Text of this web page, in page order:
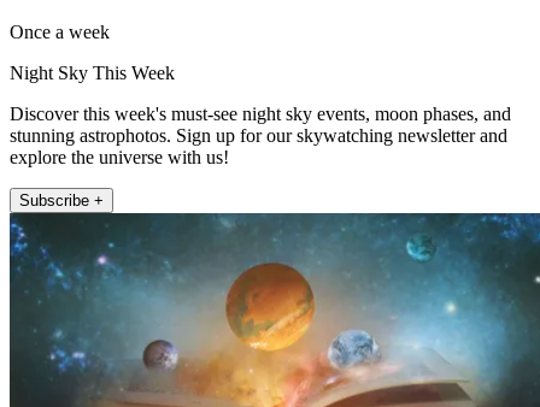
Once a week
Night Sky This Week
Discover this week's must-see night sky events, moon phases, and
stunning astrophotos. Sign up for our skywatching newsletter and
explore the universe with us!
Subscribe +